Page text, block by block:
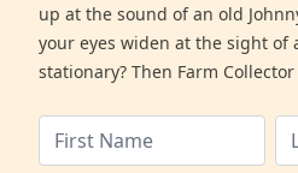
up at the sound of an old
your eyes widen at the sight of
stationary? Then Farm